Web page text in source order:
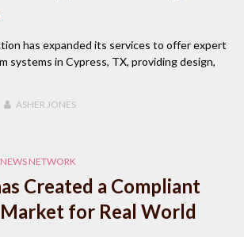
has expanded its services to offer expert
systems in Cypress, TX, providing design,
ASHER JONES
NETWORK
Created a Compliant
for Real World